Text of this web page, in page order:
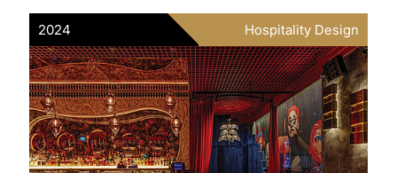
2024 Hospitality Design